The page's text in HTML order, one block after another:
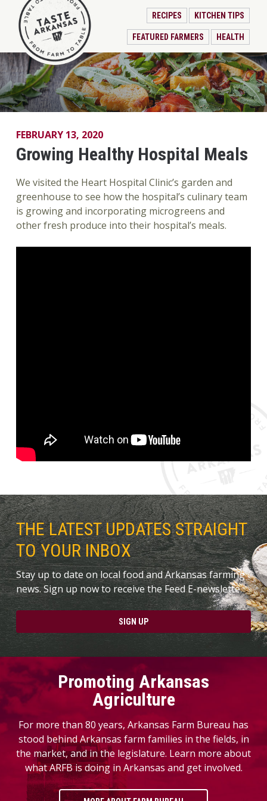
RECIPES KITCHEN TIPS
FEATURED FARMERS HEALTH
FEBRUARY 13, 2020
Growing Healthy Hospital Meals
We visited the Heart Hospital Clinic’s garden and
greenhouse to see how the hospital’s culinary team
is growing and incorporating microgreens and
other fresh produce into their hospital’s meals.
THE LATEST UPDATES STRAIGHT
TO YOUR INBOX
Stay up to date on local food and Arkansas farming
news. Sign up now to receive the Feed E-newslette.
SIGN UP
Promoting Arkansas
Agriculture
For more than 80 years, Arkansas Farm Bureau has
stood behind Arkansas farm families in the fields, in
the market, and in the legislature. Learn more about
what ARFB is doing in Arkansas and get involved.